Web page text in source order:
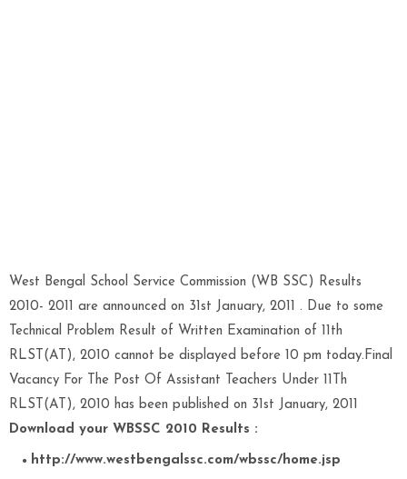
West Bengal School Service Commission (WB SSC) Results
2010- 2011 are announced on 31st January, 2011 . Due to some
Technical Problem Result of Written Examination of 11th
RLST(AT), 2010 cannot be displayed before 10 pm today.Final
Vacancy For The Post Of Assistant Teachers Under 11Th
RLST(AT), 2010 has been published on 31st January, 2011
Download your WBSSC 2010 Results :
http://www.westbengalssc.com/wbssc/home.jsp